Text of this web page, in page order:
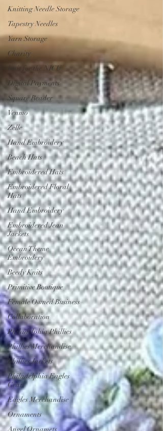
Knitting Needle Storage
Tapestry Needles
Yarn Storage
Charity
Knit for the NICU
Digital Payments
Square Reader
Venmo
Zelle
Hand Embroidery
Beach Hats
Embroidered Hats
Embroidered Floral
Hats
Hand Embroidery
Embroidered Jean
Jackets
Ocean Theme
Embroidery
Beedy Knits
Primitive Boutique
Female Owned Business
Collaboration
Philadelphia Phillies
Phillies Merchandise
Phillies Jackets
Philadelphia Eagles
Gear
Eagles Merchandise
Ornaments
Angel Ornamets